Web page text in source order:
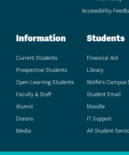
Accessibility
Information
Current Students
Prospective Students
Open Learning Students
Faculty & Staff
Alumni
Donors
Media
Students
Financial Aid
Library
Wolfie's Campus
Student Email
Moodle
IT Support
All Student